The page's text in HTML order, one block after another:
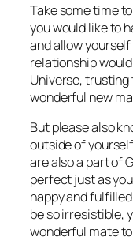
Take some time
you would like to
and allow
relationship
Universe,
wonderful new
But please also
outside of
are also a part of
perfect just as
happy and
be so irresistible,
wonderful mate